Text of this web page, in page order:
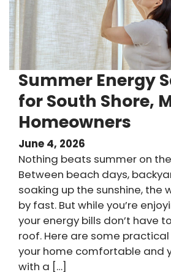
Summer Energy
for South Shore,
Homeowners
June 4, 2026
Nothing beats summer on
Between beach days,
soaking up the sunshine, the
by fast. But while you’re
your energy bills don’t have
roof. Here are some
your home comfortable and
with a […]